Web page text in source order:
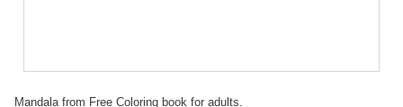
Mandala from Free Coloring book for adults.